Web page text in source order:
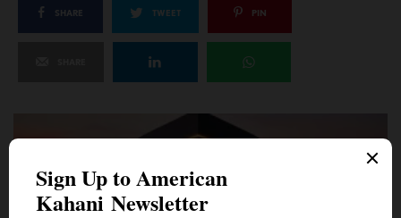
SHARE TWEET PIN